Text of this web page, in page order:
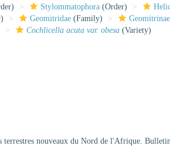
Stylommatophora (Order)
Geomitridae (Family) Geomitrinae
Cochlicella acuta var. obesa (Variety)
terrestres nouveaux du Nord de l'Afrique.